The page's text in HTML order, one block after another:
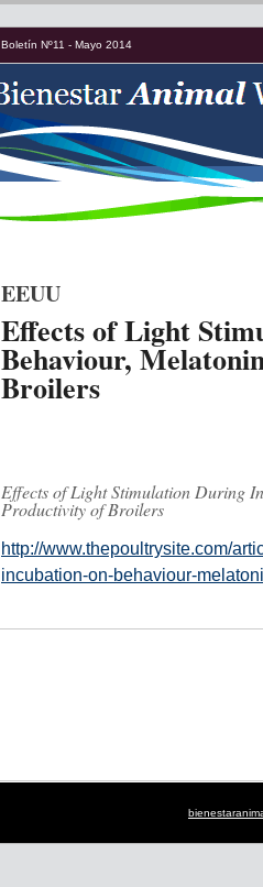
Boletín Nº11 - Mayo 2014
EEUU
Effects of Light
Behaviour,
Broilers
Effects of Light Stimulation During
Productivity of Broilers
http://www.thepoultrysite.com/
incubation-on-behaviour-